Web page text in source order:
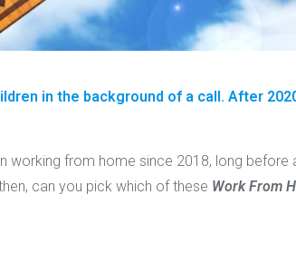
in the background of a call. After
working from home since 2018, long before
can you pick which of these Work From